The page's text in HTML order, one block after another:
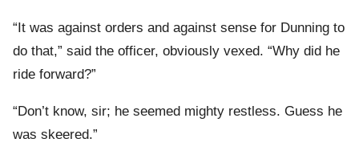
“It was against orders and against sense for Dunning to
do that,” said the officer, obviously vexed. “Why did he
ride forward?”
“Don’t know, sir; he seemed mighty restless. Guess he
was skeered.”